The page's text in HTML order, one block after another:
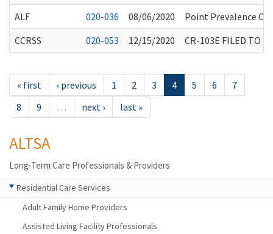
ALF
020-036 08/06/2020
Point Prevalence
CCRSS
020-053 12/15/2020 CR-103E FILED TO
« first ‹ previous 1 2 3 4 5 6
7
8
9 … next › last »
ALTSA
Long-Term Care Professionals & Providers
Residential Care Services
Adult Family Home Providers
Assisted Living Facility Professionals